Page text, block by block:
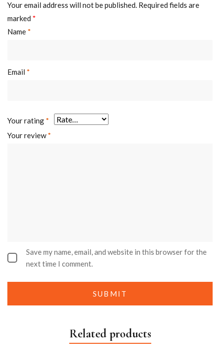
Your email address will not be published. Required fields are
marked *
Name *
Email *
Your rating *
Your review*
Save my name, email, and website in this browser for the
next time I comment.
Related products